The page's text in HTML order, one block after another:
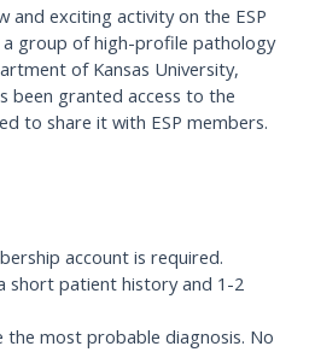
and exciting activity on the ESP
a group of high-profile pathology
of Kansas University,
been granted access to the
to share it with ESP members.
account is required.
short patient history and 1-2
most probable diagnosis. No